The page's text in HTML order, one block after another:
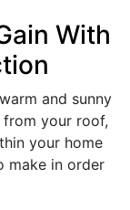
With
and sunny
from your roof,
your home
make in order